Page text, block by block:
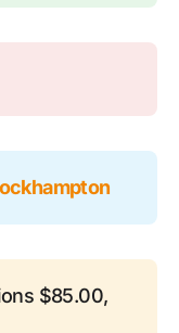
$85.00,